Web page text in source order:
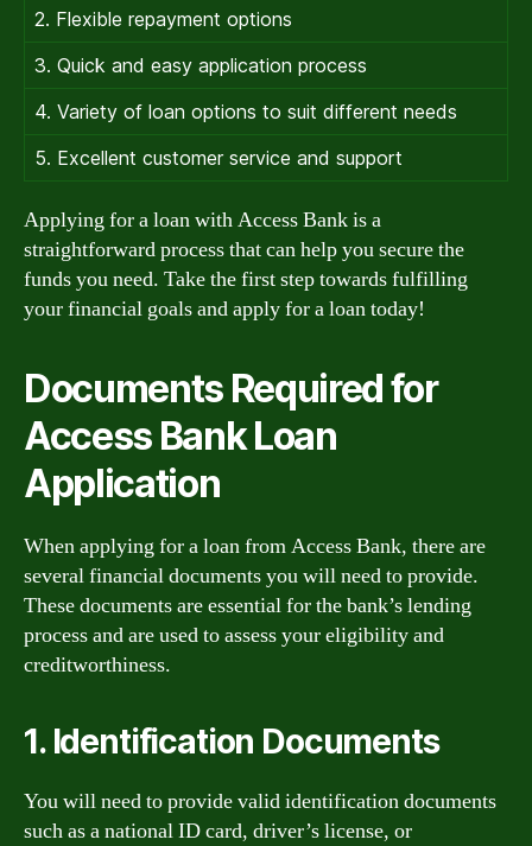
2. Flexible repayment options
3. Quick and easy application process
4. Variety of loan options to suit different needs
5. Excellent customer service and support
Applying for a loan with Access Bank is a
straightforward process that can help you secure the
funds you need. Take the first step towards fulfilling
your financial goals and apply for a loan today!
Documents Required for
Access Bank Loan
Application
When applying for a loan from Access Bank, there are
several financial documents you will need to provide.
These documents are essential for the bank’s lending
process and are used to assess your eligibility and
creditworthiness.
1. Identification Documents
You will need to provide valid identification documents
such as a national ID card, driver’s license, or